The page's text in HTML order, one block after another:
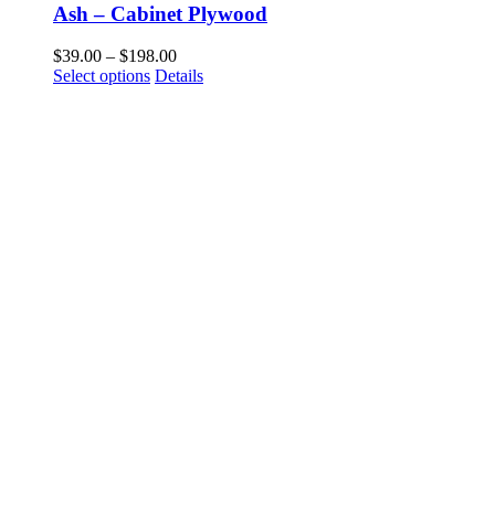
Ash – Cabinet Plywood
$39.00 – $198.00Price
range:
Select options This
Details